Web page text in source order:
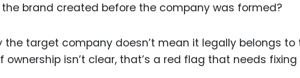
brand created before the company was formed?
the target company doesn’t mean it legally belongs to
ownership isn’t clear, that’s a red flag that needs